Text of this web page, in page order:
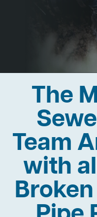
The
Team
with